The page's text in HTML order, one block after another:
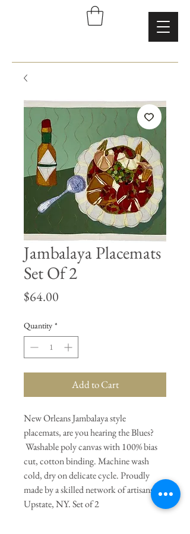
Jambalaya Placemats
Set Of 2
$64.00
Quantity *
Add to Cart
New Orleans Jambalaya style
placemats, are you hearing the Blues?
Washable poly canvas with 100% bias
cut, cotton binding. Machine wash
cold, dry on delicate cycle. Proudly
made by a skilled network of artisans in
Upstate, NY. Set of 2